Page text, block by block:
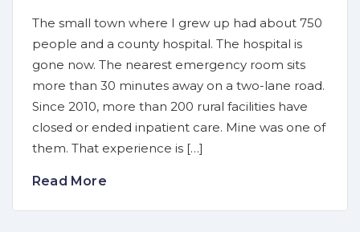
The small town where I grew up had about 750
people and a county hospital. The hospital is
gone now. The nearest emergency room sits
more than 30 minutes away on a two-lane road.
Since 2010, more than 200 rural facilities have
closed or ended inpatient care. Mine was one of
them. That experience is […]
Read More